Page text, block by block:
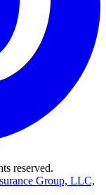
reserved.
Group, LLC,